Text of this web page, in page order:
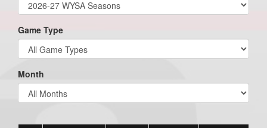
Game Type
Month